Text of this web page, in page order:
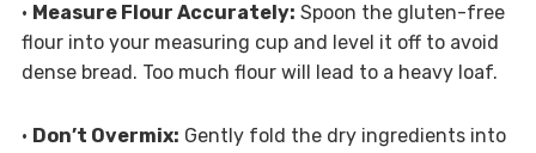
• Measure Flour Accurately: Spoon the gluten-free
flour into your measuring cup and level it off to avoid
dense bread. Too much flour will lead to a heavy loaf.
• Don’t Overmix: Gently fold the dry ingredients into